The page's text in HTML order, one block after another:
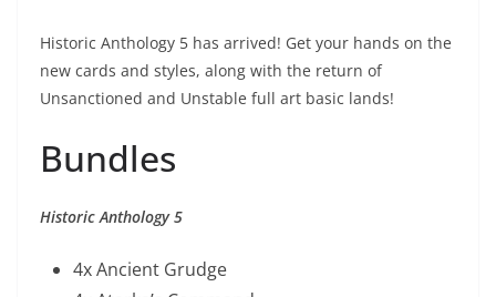
Historic Anthology 5 has arrived! Get your hands on the
new cards and styles, along with the return of
Unsanctioned and Unstable full art basic lands!
Bundles
Historic Anthology 5
4x Ancient Grudge